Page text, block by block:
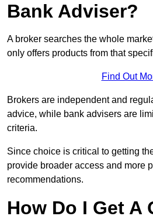
Bank Adviser?
A broker searches the whole
only offers products from that
Find Out
Brokers are independent and
advice, while bank advisers are
criteria.
Since choice is critical to getting
provide broader access and more
recommendations.
How Do I Get A